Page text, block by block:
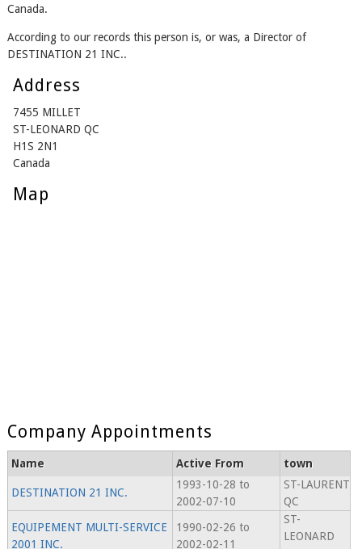
Canada.
According to our records this person is, or was, a Director of
DESTINATION 21 INC..
Address
7455 MILLET
ST-LEONARD QC
H1S 2N1
Canada
Map
Company Appointments
Name Active From town
DESTINATION 21 INC.
1993-10-28 to
2002-07-10
ST-LAURENT
QC
EQUIPEMENT MULTI-SERVICE
2001 INC.
1990-02-26 to
2002-02-11
ST-
LEONARD